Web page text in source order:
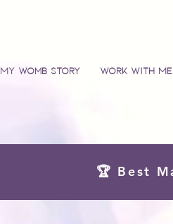
My Womb Story Work with Me
🏆 Best